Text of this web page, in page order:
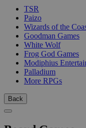
TSR
Paizo
Wizards of the
Goodman Games
White Wolf
Frog God Games
Modiphius
Palladium
More RPGs
Back